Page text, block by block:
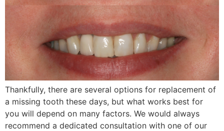
Thankfully, there are several options for replacement of
a missing tooth these days, but what works best for
you will depend on many factors. We would always
recommend a dedicated consultation with one of our